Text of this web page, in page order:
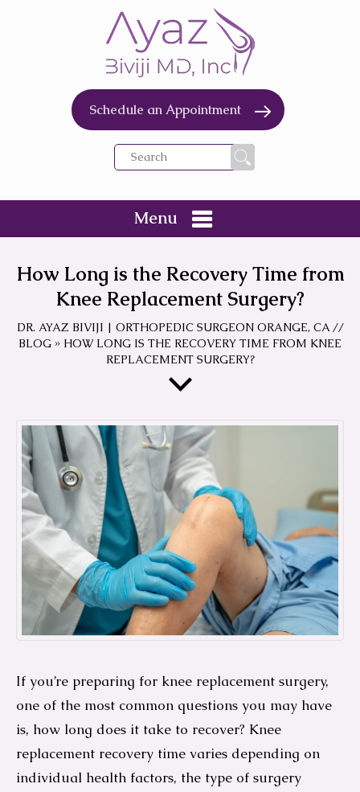
Menu
Schedule an Appointment
How Long is the Recovery Time from
Knee Replacement Surgery?
DR. AYAZ BIVIJI | ORTHOPEDIC SURGEON ORANGE, CA//
BLOG » HOW LONG IS THE RECOVERY TIME FROM KNEE
REPLACEMENT SURGERY?
If you’re preparing for knee replacement surgery,
one of the most common questions you may have
is, how long does it take to recover? Knee
replacement recovery time varies depending on
individual health factors, the type of surgery